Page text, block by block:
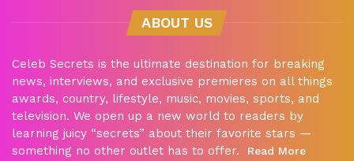
ABOUT US
Celeb Secrets is the ultimate destination for breaking
news, interviews, and exclusive premieres on all things
awards, country, lifestyle, music, movies, sports, and
television. We open up a new world to readers by
learning juicy “secrets” about their favorite stars —
something no other outlet has to offer.
Read More